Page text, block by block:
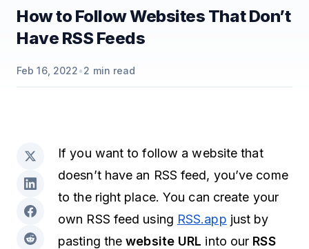
How to Follow Websites That Don’t
Have RSS Feeds
Feb 16, 2022•2 min read
If you want to follow a website that
doesn’t have an RSS feed, you’ve come
to the right place. You can create your
own RSS feed using RSS.app just by
pasting thewebsite URL into our RSS